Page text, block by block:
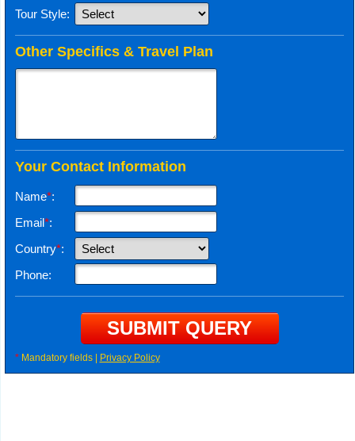
Tour Style:
Other Specifics & Travel Plan
Your Contact Information
Name*:
Email*:
Country*:
Phone:
*Mandatory fields | Privacy Policy